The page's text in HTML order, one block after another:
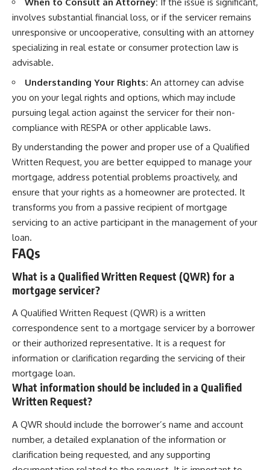
When to Consult an Attorney: If the issue is significant,
involves substantial financial loss, or if the servicer remains
unresponsive or uncooperative, consulting with an attorney
specializing in real estate or consumer protection law is
advisable.
Understanding Your Rights: An attorney can advise
you on your legal rights and options, which may include
pursuing legal action against the servicer for their non-
compliance with RESPA or other applicable laws.
By understanding the power and proper use of a Qualified
Written Request, you are better equipped to manage your
mortgage, address potential problems proactively, and
ensure that your rights as a homeowner are protected. It
transforms you from a passive recipient of mortgage
servicing to an active participant in the management of your
loan.
FAQs
What is a Qualified Written Request (QWR) for a
mortgage servicer?
A Qualified Written Request (QWR) is a written
correspondence sent to a mortgage servicer by a borrower
or their authorized representative. It is a request for
information or clarification regarding the servicing of their
mortgage loan.
What information should be included in a Qualified
Written Request?
A QWR should include the borrower’s name and account
number, a detailed explanation of the information or
clarification being requested, and any supporting